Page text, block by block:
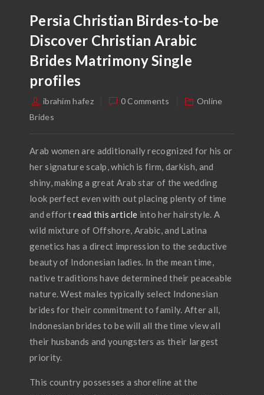
Persia Christian Birdes-to-be
Discover Christian Arabic
Brides Matrimony Single
profiles
ibrahim hafez 0 Comments
Online
Brides
Arab women are additionally recognized for his or
her signature scalp, which is firm, darkish, and
shiny, making a great Arab star of the wedding
look perfect even with out placing plenty of time
and effortread this article into her hairstyle. A
wild mixture of Offshore, Arabic, and Latina
genetics has a direct impression to the seductive
beauty of Indonesian ladies. In the mean time,
native traditions have determined their peaceable
nature. West males typically select Indonesian
brides for their commitment to family. After all,
Indonesian brides to be will all the time view all
their husbands and youngsters as their largest
priority.
This country possesses a shoreline at the